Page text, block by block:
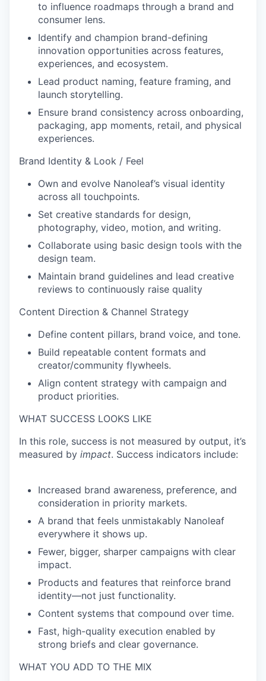
to influence roadmaps through a brand and
consumer lens.
Identify and champion brand-defining
innovation opportunities across features,
experiences, and ecosystem.
Lead product naming, feature framing, and
launch storytelling.
Ensure brand consistency across onboarding,
packaging, app moments, retail, and physical
experiences.
Brand Identity & Look / Feel
Own and evolve Nanoleaf’s visual identity
across all touchpoints.
Set creative standards for design,
photography, video, motion, and writing.
Collaborate using basic design tools with the
design team.
Maintain brand guidelines and lead creative
reviews to continuously raise quality
Content Direction & Channel Strategy
Define content pillars, brand voice, and tone.
Build repeatable content formats and
creator/community flywheels.
Align content strategy with campaign and
product priorities.
WHAT SUCCESS LOOKS LIKE
In this role, success is not measured by output, it’s
measured by impact. Success indicators include:
Increased brand awareness, preference, and
consideration in priority markets.
A brand that feels unmistakably Nanoleaf
everywhere it shows up.
Fewer, bigger, sharper campaigns with clear
impact.
Products and features that reinforce brand
identity—not just functionality.
Content systems that compound over time.
Fast, high-quality execution enabled by
strong briefs and clear governance.
WHAT YOU ADD TO THE MIX